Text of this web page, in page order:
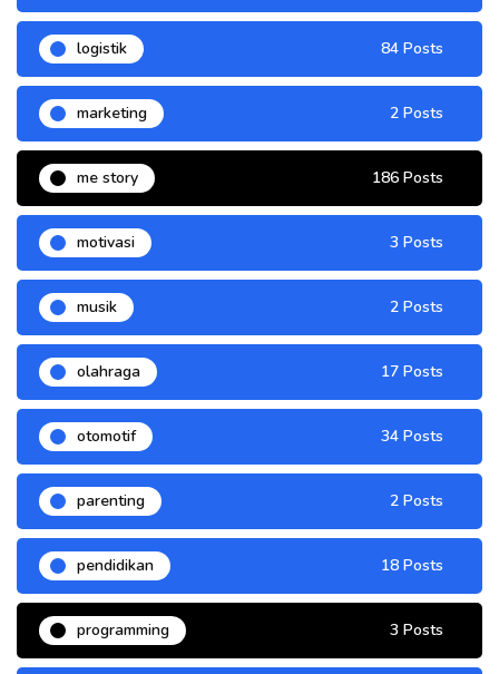
logistik 84 Posts
marketing 2 Posts
me story 186 Posts
motivasi 3 Posts
musik 2 Posts
olahraga 17 Posts
otomotif 34 Posts
parenting 2 Posts
pendidikan 18 Posts
programming 3 Posts